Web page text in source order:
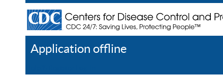
Application offline